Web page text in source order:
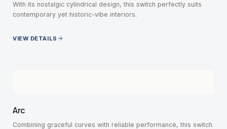
With its nostalgic cylindrical design, this switch perfectly suits
contemporary yet historic-vibe interiors.
VIEW DETAILS
Arc
Combining graceful curves with reliable performance, this switch